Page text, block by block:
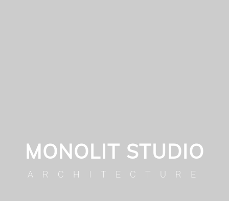
MONOLIT STUDIO
ARCHITECTURE